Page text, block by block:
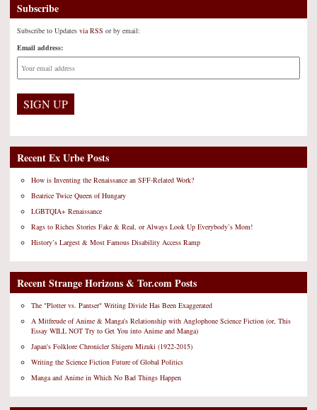
Subscribe
Subscribe to Updates via RSS or by email:
Email address:
Recent Ex Urbe Posts
How is Inventing the Renaissance an SFF-Related Work?
Beatrice Twice Queen of Hungary
LGBTQIA+ Renaissance
Rags to Riches Stories Fake & Real, or Always Look Up Everybody’s Mom!
History’s Largest & Most Famous Disability Access Ramp
Recent Strange Horizons & Tor.com Posts
The "Plotter vs. Pantser" Writing Divide Has Been Exaggerated
A Mitfreude of Anime & Manga's Relationship with Anglophone Science Fiction (or, This
Essay WILL NOT Try to Get You into Anime and Manga)
Japan's Folklore Chronicler Shigeru Mizuki (1922-2015)
Writing the Science Fiction Future of Global Politics
Manga and Anime in Which No Bad Things Happen